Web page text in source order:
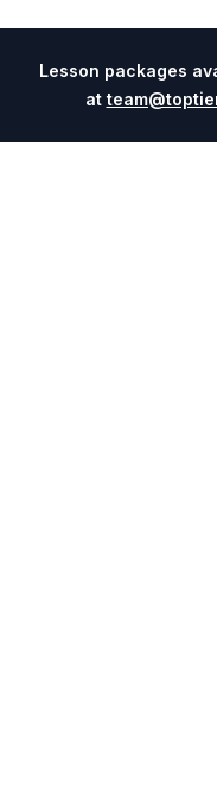
Lesson packages
at